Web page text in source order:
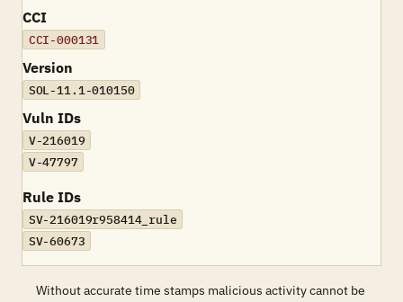
CCI
CCI-000131
Version
SOL-11.1-010150
Vuln IDs
V-216019
V-47797
Rule IDs
SV-216019r958414_rule
SV-60673
Without accurate time stamps malicious activity cannot be